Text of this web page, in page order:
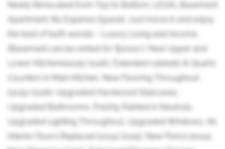
Newly Renovated from Top to Bottom. LEGAL Basement
Apartment. No Expense Spared. Just move in and enjoy
the best of both worlds - Luxury Living and Income.
(Basement can be rented for $2000+). New Upper and
Lower Kitchens(2025/2026), Extended cabinets & Quartz
Counters in Main Kitchen, New Flooring Throughout
(2025/2026), Upgraded Hardwood Staircases,
Upgraded Bathrooms, Freshly Painted in Neutrals,
Upgraded Lighting Throughout, Upgraded Windows, All
Interior Doors Replaced (2024/2025), New Fence (2024),